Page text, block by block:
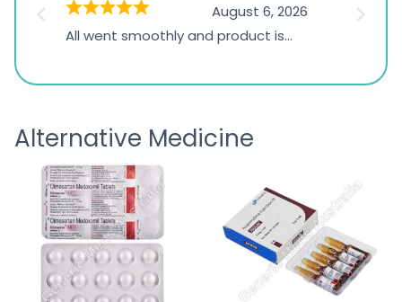
1,234
ratings
August 6, 2026
All went smoothly and product is
the
Alternative Medicine